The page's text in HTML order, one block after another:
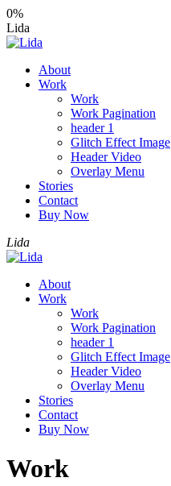
0%
Lida
About
Work
Work
Work Pagination
header 1
Glitch Effect Image
Header Video
Overlay Menu
Stories
Contact
Buy Now
Lida
About
Work
Work
Work Pagination
header 1
Glitch Effect Image
Header Video
Overlay Menu
Stories
Contact
Buy Now
Work